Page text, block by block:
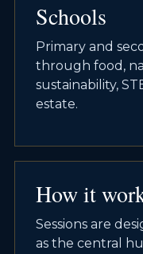
Schools
Primary and
through food,
sustainability,
estate.
How it
Sessions are
as the central